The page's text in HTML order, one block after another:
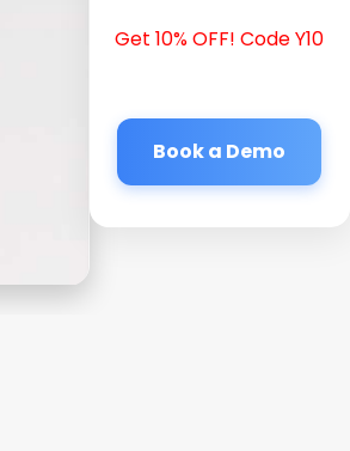
Get 10% OFF! Code Y10
Book a Demo